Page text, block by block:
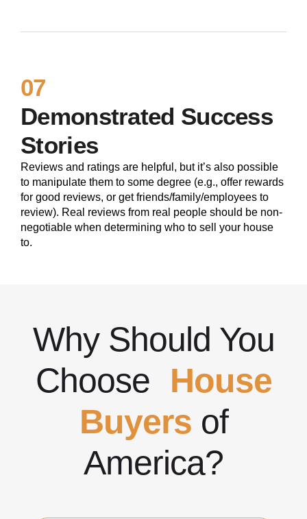
07
Demonstrated Success
Stories
Reviews and ratings are helpful, but it’s also possible
to manipulate them to some degree (e.g., offer rewards
for good reviews, or get friends/family/employees to
review). Real reviews from real people should be non-
negotiable when determining who to sell your house
to.
Why Should You
Choose House
Buyers of
America?